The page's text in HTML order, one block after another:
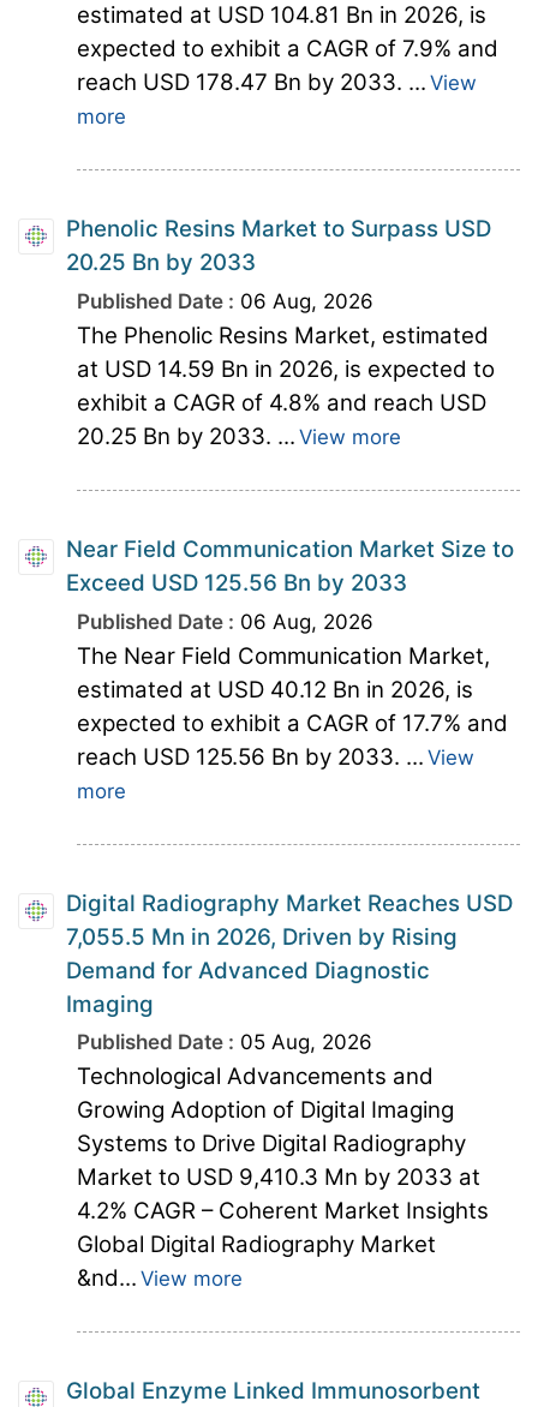
estimated at USD 104.81 Bn in 2026, is
expected to exhibit a CAGR of 7.9% and
reach USD 178.47 Bn by 2033. ... View
more
Phenolic Resins Market to Surpass USD
20.25 Bn by 2033
Published Date : 06 Aug, 2026
The Phenolic Resins Market, estimated
at USD 14.59 Bn in 2026, is expected to
exhibit a CAGR of 4.8% and reach USD
20.25 Bn by 2033. ... View more
Near Field Communication Market Size to
Exceed USD 125.56 Bn by 2033
Published Date : 06 Aug, 2026
The Near Field Communication Market,
estimated at USD 40.12 Bn in 2026, is
expected to exhibit a CAGR of 17.7% and
reach USD 125.56 Bn by 2033. ... View
more
Digital Radiography Market Reaches USD
7,055.5 Mn in 2026, Driven by Rising
Demand for Advanced Diagnostic
Imaging
Published Date : 05 Aug, 2026
Technological Advancements and
Growing Adoption of Digital Imaging
Systems to Drive Digital Radiography
Market to USD 9,410.3 Mn by 2033 at
4.2% CAGR – Coherent Market Insights
Global Digital Radiography Market
&nd... View more
Global Enzyme Linked Immunosorbent